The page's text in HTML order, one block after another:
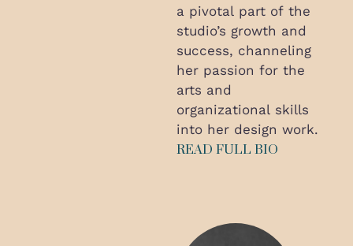
a pivotal part of the
studio’s growth and
success, channeling
her passion for the
arts and
organizational skills
into her design work.
READ FULL BIO